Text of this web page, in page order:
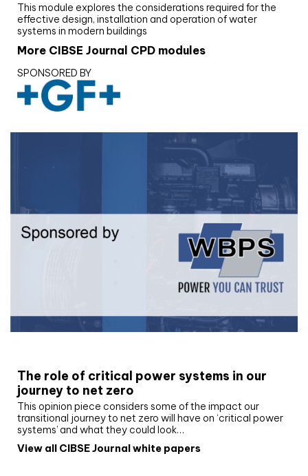
This module explores the considerations required for the
effective design, installation and operation of water
systems in modern buildings
More CIBSE Journal CPD modules
SPONSORED BY
The role of critical power systems in our
journey to net zero
This opinion piece considers some of the impact our
transitional journey to net zero will have on ‘critical power
systems’ and what they could look…
View all CIBSE Journal white papers